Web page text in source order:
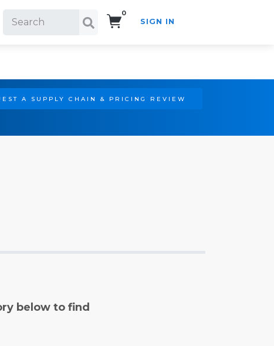
0
SIGN IN
A SUPPLY CHAIN & PRICING REVIEW
below to find